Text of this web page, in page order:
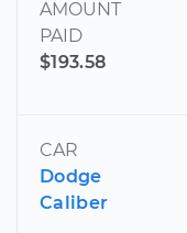
AMOUNT
PAID
$193.58
CAR
Dodge
Caliber